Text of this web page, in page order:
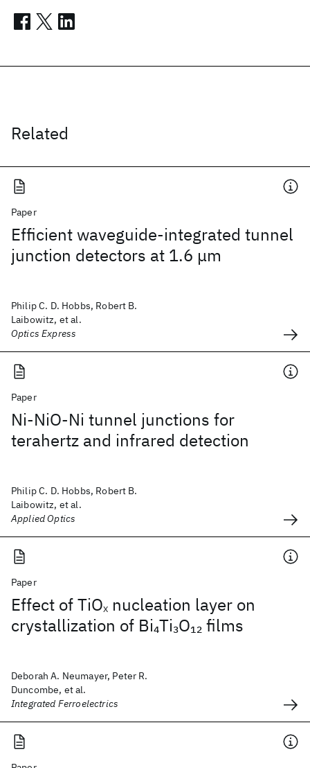
Related
Paper
Efficient waveguide-integrated tunnel
junction detectors at 1.6 μm
Philip C. D. Hobbs, Robert B.
Laibowitz, et al.
Optics Express
Paper
Ni-NiO-Ni tunnel junctions for
terahertz and infrared detection
Philip C. D. Hobbs, Robert B.
Laibowitz, et al.
Applied Optics
Paper
Effect of TiOX nucleation layer on
crystallization of Bi4Ti3O12films
Deborah A. Neumayer, Peter R.
Duncombe, et al.
Integrated Ferroelectrics